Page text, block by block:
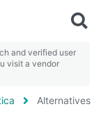
and verified user
visit a vendor
Alternatives